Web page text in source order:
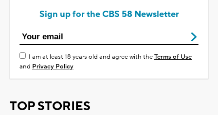
Sign up for the CBS 58 Newsletter
I am at least 18 years old and agree with theTerms of Use
and Privacy Policy
TOP STORIES